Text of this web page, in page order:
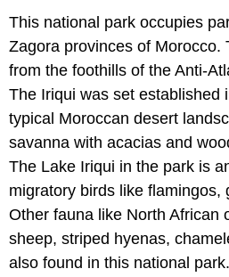
This national park occupies
Zagora provinces of Morocco.
from the foothills of the Anti-
The Iriqui was set established
typical Moroccan desert
savanna with acacias and
The Lake Iriqui in the park is
migratory birds like flamingos,
Other fauna like North African
sheep, striped hyenas,
also found in this national